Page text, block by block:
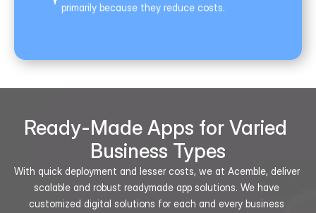
primarily because they reduce costs.
Ready-Made Apps for Varied
Business Types
With quick deployment and lesser costs, we at Acemble, deliver
scalable and robust readymade app solutions. We have
customized digital solutions for each and every business